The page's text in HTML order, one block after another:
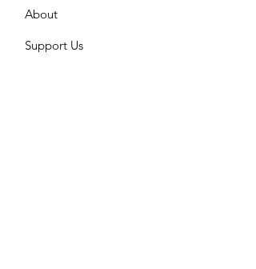
About
Support Us